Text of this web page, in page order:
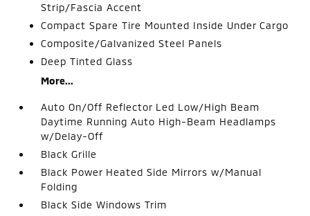
Strip/Fascia Accent
Compact Spare Tire Mounted Inside Under Cargo
Composite/Galvanized Steel Panels
Deep Tinted Glass
More...
Auto On/Off Reflector Led Low/High Beam
Daytime Running Auto High-Beam Headlamps
w/Delay-Off
Black Grille
Black Power Heated Side Mirrors w/Manual
Folding
Black Side Windows Trim